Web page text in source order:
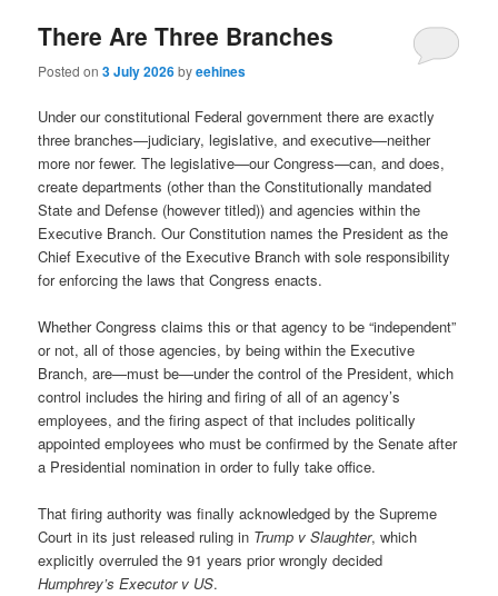
There Are Three Branches
Posted on3 July 2026byeehines
Under our constitutional Federal government there are exactly
three branches—judiciary, legislative, and executive—neither
more nor fewer. The legislative—our Congress—can, and does,
create departments (other than the Constitutionally mandated
State and Defense (however titled)) and agencies within the
Executive Branch. Our Constitution names the President as the
Chief Executive of the Executive Branch with sole responsibility
for enforcing the laws that Congress enacts.
Whether Congress claims this or that agency to be “independent”
or not, all of those agencies, by being within the Executive
Branch, are—must be—under the control of the President, which
control includes the hiring and firing of all of an agency’s
employees, and the firing aspect of that includes politically
appointed employees who must be confirmed by the Senate after
a Presidential nomination in order to fully take office.
That firing authority was finally acknowledged by the Supreme
Court in its just released ruling in Trump v Slaughter, which
explicitly overruled the 91 years prior wrongly decided
Humphrey’s Executor v US.